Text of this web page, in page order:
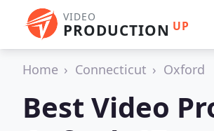
VIDEO
PRODUCTION UP
Home Connecticut Oxford
Best Video